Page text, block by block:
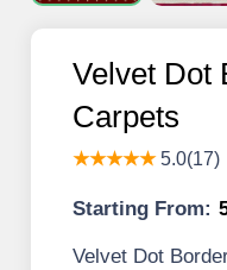
Velvet Dot
Carpets
★★★★★5.0(17)
Starting From:
Velvet Dot